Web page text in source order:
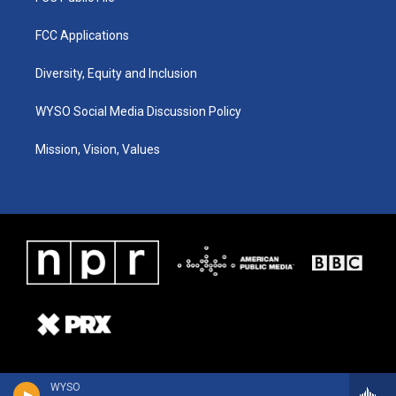
WYSO
FCC Applications
Diversity, Equity and Inclusion
WYSO Social Media Discussion Policy
Mission, Vision, Values